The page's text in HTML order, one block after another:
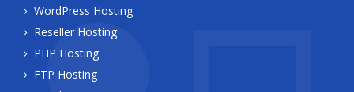
WordPress Hosting
Reseller Hosting
PHP Hosting
FTP Hosting